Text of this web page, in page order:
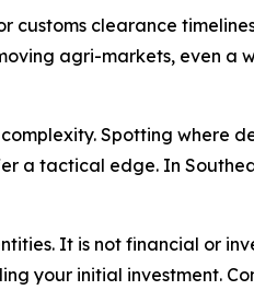
customs clearance
agri-markets, even a
Spotting where
a tactical edge. In
It is not financial or
your initial investment.